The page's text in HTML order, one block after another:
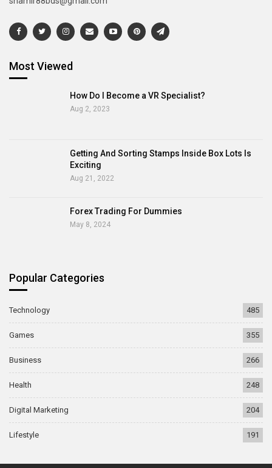
Most Viewed
How Do I Become a VR Specialist?
Aug 2, 2023
Getting And Sorting Stamps Inside Box Lots Is
Exciting
Aug 21, 2022
Forex Trading For Dummies
May 8, 2024
Popular Categories
Technology 485
Games 355
Business 266
Health 248
Digital Marketing 204
Lifestyle 191